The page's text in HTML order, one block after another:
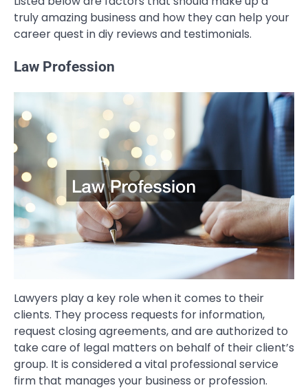
truly amazing business and how they can help your
career quest in diy reviews and testimonials.
Law Profession
Lawyers play a key role when it comes to their
clients. They process requests for information,
request closing agreements, and are authorized to
take care of legal matters on behalf of their client’s
group. It is considered a vital professional service
firm that manages your business or profession.